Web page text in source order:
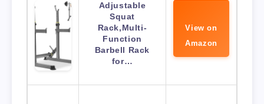
Adjustable
Squat
Rack,Multi-
Function
Barbell Rack
for…
View on
Amazon